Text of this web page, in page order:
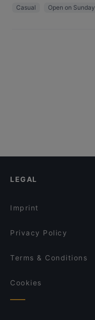
Casual Open on Sunday
LEGAL
Imprint
Privacy Policy
Terms & Conditions
Cookies